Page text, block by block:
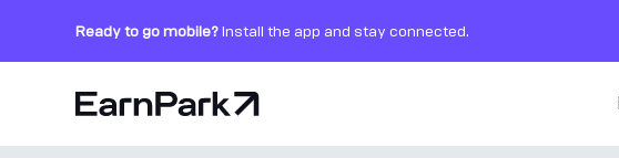
Ready to go mobile?Install the app and stay connected.
Home Page